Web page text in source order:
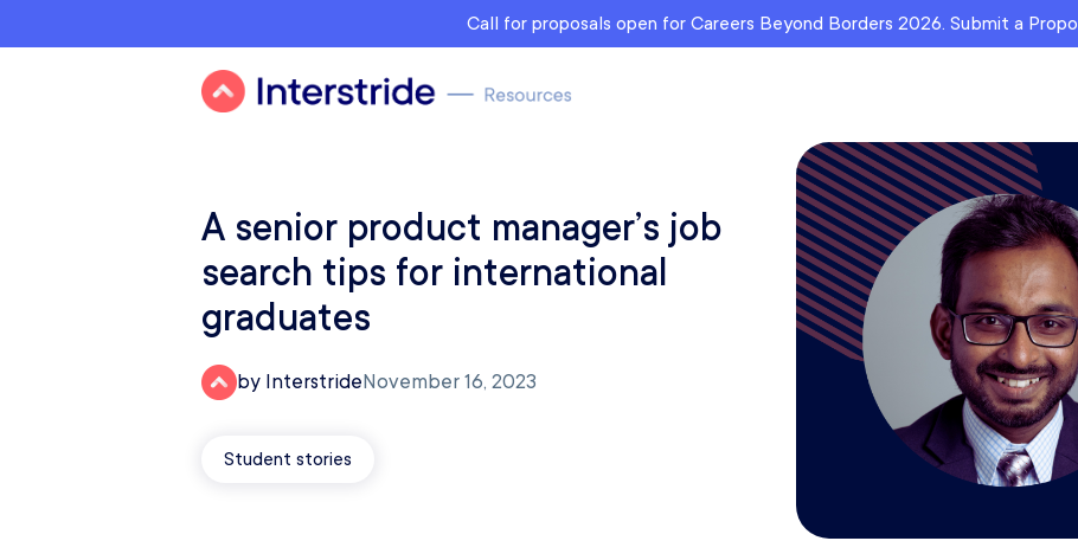
Call for proposals open for Careers Beyond Borders 2026. Submit a
A senior product manager’s job
search tips for international
graduates
by Interstride November 16, 2023
Student stories